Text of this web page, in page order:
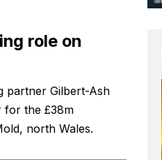
role on
partner Gilbert-Ash
for the £38m
north Wales.